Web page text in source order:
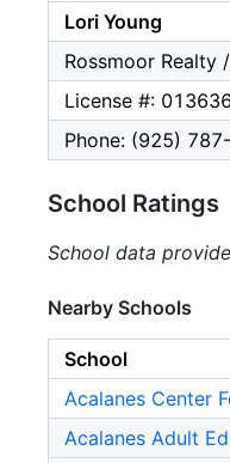
Lori Young
Rossmoor Realty
License #:
Phone: (925)
School Ratings
School data
Nearby Schools
School
Acalanes Center
Acalanes Adult